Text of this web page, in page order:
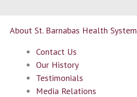
About St. Barnabas Health System
Contact Us
Our History
Testimonials
Media Relations